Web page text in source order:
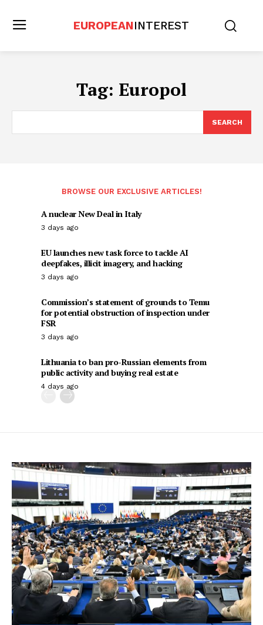
EUROPEANINTEREST
Tag: Europol
SEARCH
BROWSE OUR EXCLUSIVE ARTICLES!
A nuclear New Deal in Italy
3 days ago
EU launches new task force to tackle AI
deepfakes, illicit imagery, and hacking
3 days ago
Commission’s statement of grounds to Temu
for potential obstruction of inspection under
FSR
3 days ago
Lithuania to ban pro-Russian elements from
public activity and buying real estate
4 days ago